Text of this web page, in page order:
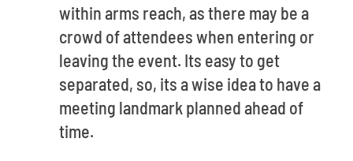
within arms reach, as there may be a
crowd of attendees when entering or
leaving the event. Its easy to get
separated, so, its a wise idea to have a
meeting landmark planned ahead of
time.